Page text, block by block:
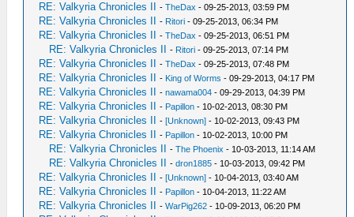
RE: Valkyria Chronicles II -TheDax - 09-25-2013, 03:59 PM
RE: Valkyria Chronicles II - Ritori - 09-25-2013, 06:34 PM
RE: Valkyria Chronicles II -TheDax - 09-25-2013, 06:51 PM
RE: Valkyria Chronicles II - Ritori - 09-25-2013, 07:14 PM
RE: Valkyria Chronicles II -TheDax - 09-25-2013, 07:48 PM
RE: Valkyria Chronicles II - King of Worms - 09-29-2013, 04:17 PM
RE: Valkyria Chronicles II -nawama004 - 09-29-2013, 04:39 PM
RE: Valkyria Chronicles II - Papillon - 10-02-2013, 08:30 PM
RE: Valkyria Chronicles II -[Unknown] - 10-02-2013, 09:43 PM
RE: Valkyria Chronicles II - Papillon - 10-02-2013, 10:00 PM
RE: Valkyria Chronicles II -The Phoenix - 10-03-2013, 11:14 AM
RE: Valkyria Chronicles II -dron1885 - 10-03-2013, 09:42 PM
RE: Valkyria Chronicles II -[Unknown] - 10-04-2013, 03:40 AM
RE: Valkyria Chronicles II - Papillon - 10-04-2013, 11:22 AM
RE: Valkyria Chronicles II -WarPig262 - 10-09-2013, 06:20 PM